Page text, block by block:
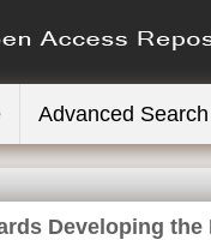
Advanced Search
Developing